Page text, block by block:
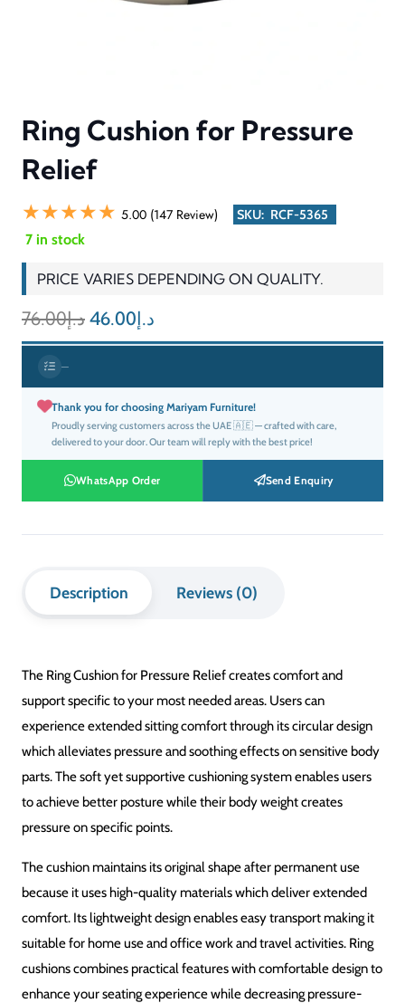
Ring Cushion for Pressure
Relief
★★★★★ 5.00 (147 Review) SKU: RCF-5365
7 in stock
PRICE VARIES DEPENDING ON QUALITY.
د.إ76.00
Original
price
د.إ76.00.
د.إ46.00
price
د.إ46.00.
SHAPE
SHAPE
Bolster
Cushion: 1×
WhatsApp Order Send Enquiry
Description Reviews (0)
The Ring Cushion for Pressure Relief creates comfort and
support specific to your most needed areas. Users can
experience extended sitting comfort through its circular design
which alleviates pressure and soothing effects on sensitive body
parts. The soft yet supportive cushioning system enables users